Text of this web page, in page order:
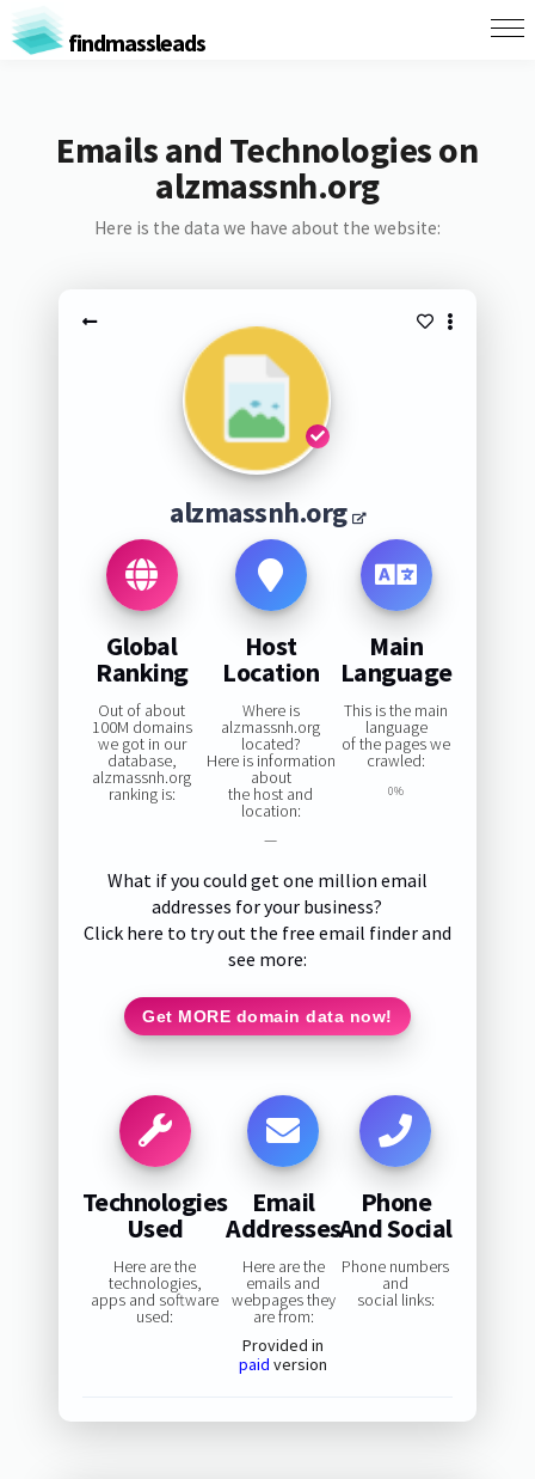
findmassleads
Emails and Technologies on
alzmassnh.org
Here is the data we have about the website:
alzmassnh.org
Global
Ranking
Out of about
100M domains
we got in our
database,
alzmassnh.org
ranking is:
Host
Location
Where is
alzmassnh.org
located?
Here is information
about
the host and
location:
—
Main
Language
This is the main
language
of the pages we
crawled:
0%
What if you could get one million email
addresses for your business?
Click here to try out the free email finder and
see more:
Get MORE domain data now!
Technologies
Used
Here are the
technologies,
apps and software
used:
Email
Addresses
Here are the
emails and
webpages they
are from:
Provided in
paid version
Phone
And Social
Phone numbers
and
social links: